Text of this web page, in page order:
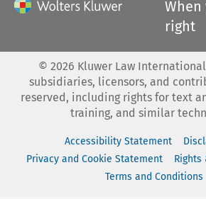
When
right
© 2026 Kluwer Law
subsidiaries, licensors, and
reserved, including rights for text
training, and similar
Accessibility Statement
Privacy and Cookie Statement
Rights
Terms and Conditions